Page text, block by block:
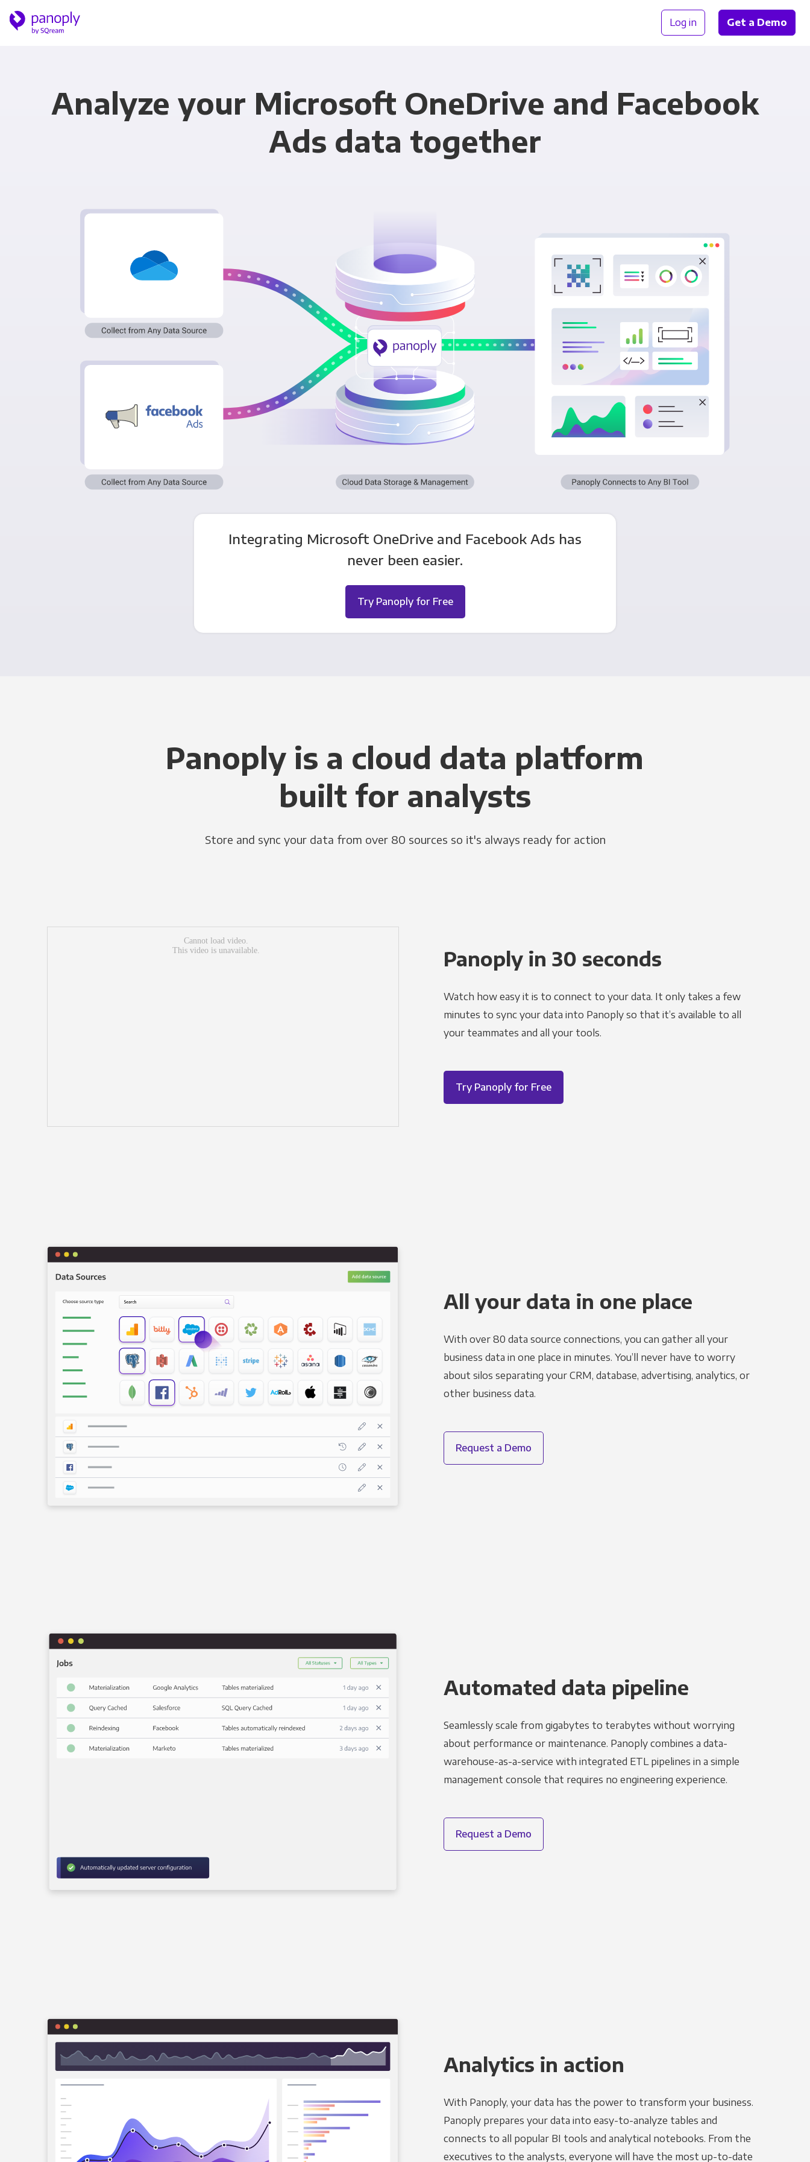
Log in Get a Demo
Analyze your Microsoft OneDrive and Facebook
Ads data together
Integrating Microsoft OneDrive and Facebook Ads has
never been easier.
Try Panoply for Free
Panoply is a cloud data platform
built for analysts
Store and sync your data from over 80 sources so it's always ready for action
Panoply in 30 seconds
Watch how easy it is to connect to your data. It only takes a few
minutes to sync your data into Panoply so that it’s available to all
your teammates and all your tools.
Try Panoply for Free
All your data in one place
With over 80 data source connections, you can gather all your
business data in one place in minutes. You’ll never have to worry
about silos separating your CRM, database, advertising, analytics, or
other business data.
Request a Demo
Automated data pipeline
Seamlessly scale from gigabytes to terabytes without worrying
about performance or maintenance. Panoply combines a data-
warehouse-as-a-service with integrated ETL pipelines in a simple
management console that requires no engineering experience.
Request a Demo
Analytics in action
With Panoply, your data has the power to transform your business.
Panoply prepares your data into easy-to-analyze tables and
connects to all popular BI tools and analytical notebooks. From the
executives to the analysts, everyone will have the most up-to-date